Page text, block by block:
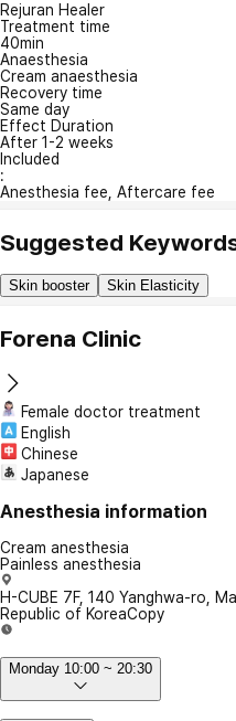
Rejuran Healer
Treatment time
40min
Anaesthesia
Cream anaesthesia
Recovery time
Same day
Effect Duration
After 1-2 weeks
Included
:
Anesthesia fee, Aftercare fee
Suggested
Skin booster Skin Elasticity
Forena Clinic
Female doctor treatment
English
Chinese
Japanese
Anesthesia information
Cream anesthesia
Painless anesthesia
H-CUBE 7F, 140 Yanghwa-ro,
Republic of KoreaCopy
Monday 10:00 ~ 20:30